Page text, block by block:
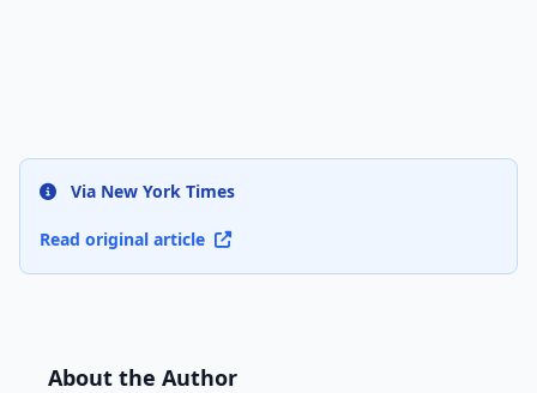
Via New York Times
Read original article
About the Author